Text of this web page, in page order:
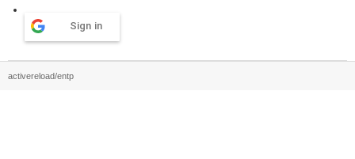
Sign in
activereload/entp